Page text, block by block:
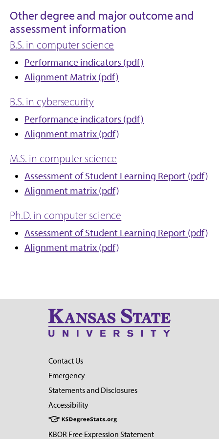
Other degree and major outcome and
assessment information
B.S. in computer science
Performance indicators (pdf)
Alignment Matrix (pdf)
B.S. in cybersecurity
Performance indicators (pdf)
Alignment matrix (pdf)
M.S. in computer science
Assessment of Student Learning Report (pdf)
Alignment matrix (pdf)
Ph.D. in computer science
Assessment of Student Learning Report (pdf)
Alignment matrix (pdf)
Contact Us
Emergency
Statements and Disclosures
Accessibility
KBOR Free Expression Statement